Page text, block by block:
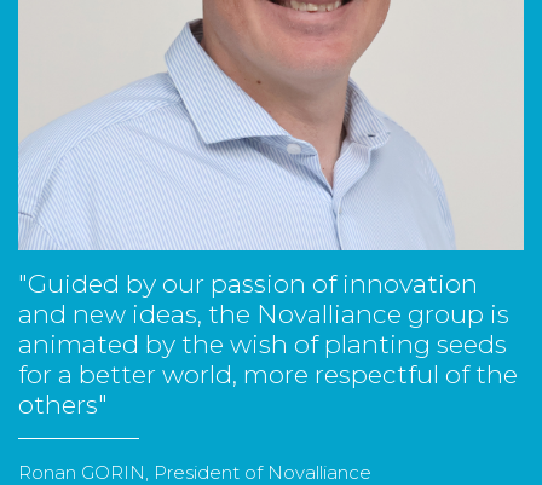
"Guided by our passion of innovation
and new ideas, the Novalliance group is
animated by the wish of planting seeds
for a better world, more respectful of the
others"
Ronan GORIN, President of Novalliance